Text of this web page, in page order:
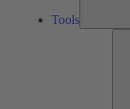
Tools